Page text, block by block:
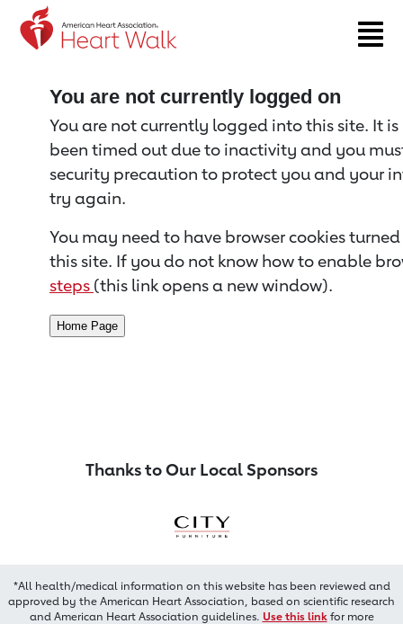
Return to event page
You are not currently logged on
You are not currently logged into this site. It
been timed out due to inactivity and you
security precaution to protect you and your
try again.
You may need to have browser cookies
this site. If you do not know how to enable
steps (this link opens a new window).
Thanks to Our Local Sponsors
*All health/medical information on this website has been reviewed and
approved by the American Heart Association, based on scientific research
and American Heart Association guidelines. Use this linkfor more